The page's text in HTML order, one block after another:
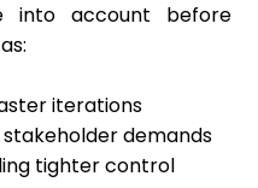
into account before
iterations
demands
tighter control